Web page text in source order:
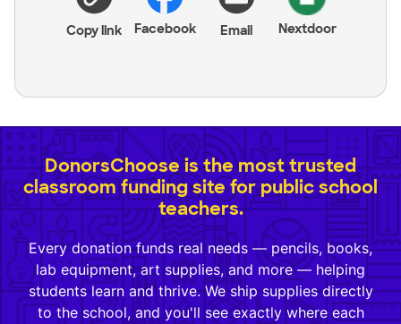
Copy link Facebook Email Nextdoor
DonorsChoose is the most trusted
classroom funding site for public school
teachers.
Every donation funds real needs — pencils, books,
lab equipment, art supplies, and more — helping
students learn and thrive. We ship supplies directly
to the school, and you'll see exactly where each